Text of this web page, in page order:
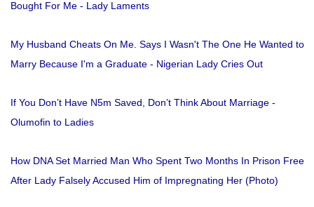
Bought For Me - Lady Laments
My Husband Cheats On Me. Says I Wasn't The One He Wanted to
Marry Because I'm a Graduate - Nigerian Lady Cries Out
If You Don’t Have N5m Saved, Don’t Think About Marriage -
Olumofin to Ladies
How DNA Set Married Man Who Spent Two Months In Prison Free
After Lady Falsely Accused Him of Impregnating Her (Photo)